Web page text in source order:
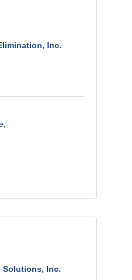
Inc.
Solutions, Inc.